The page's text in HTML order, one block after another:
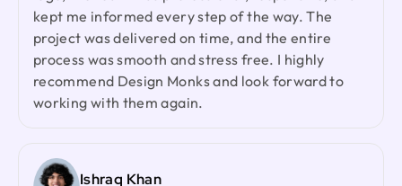
kept me informed every step of the way. The
project was delivered on time, and the entire
process was smooth and stress free. I highly
recommend Design Monks and look forward to
working with them again.
Laiza Lamyea Lia
Marketing Lead @ Akij Group
I've collaborated with Design Monks for a year,
and the experience has been truly remarkable.
Their team's cooperative nature, combined with
their innovative ideas and unwavering effort, has